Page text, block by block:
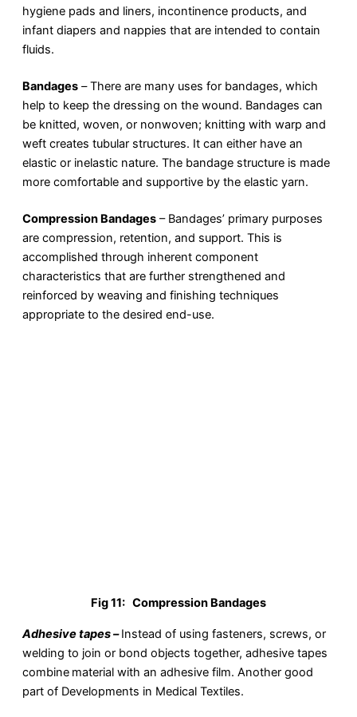
hygiene pads and liners, incontinence products, and
infant diapers and nappies that are intended to contain
fluids.
Bandages –There are many uses for bandages, which
help to keep the dressing on the wound. Bandages can
be knitted, woven, or nonwoven; knitting with warp and
weft creates tubular structures. It can either have an
elastic or inelastic nature. The bandage structure is made
more comfortable and supportive by the elastic yarn.
Compression Bandages – Bandages’ primary purposes
are compression, retention, and support. This is
accomplished through inherent component
characteristics that are further strengthened and
reinforced by weaving and finishing techniques
appropriate to the desired end-use.
Fig 11: Compression Bandages
Adhesive tapes –Instead of using fasteners, screws, or
welding to join or bond objects together, adhesive tapes
combine material with an adhesive film. Another good
part of Developments in Medical Textiles.